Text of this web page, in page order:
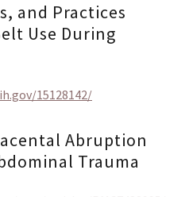
and Practices
Use During
15128142/
Abruption
Trauma